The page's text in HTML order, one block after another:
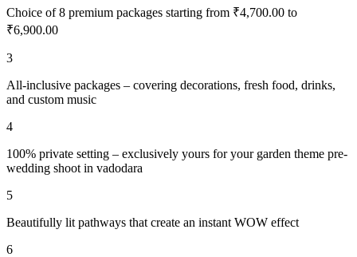
Choice of 8 premium packages starting from ₹4,700.00 to
₹6,900.00
3
All-inclusive packages – covering decorations, fresh food, drinks,
and custom music
4
100% private setting – exclusively yours for your garden theme pre-
wedding shoot in vadodara
5
Beautifully lit pathways that create an instant WOW effect
6